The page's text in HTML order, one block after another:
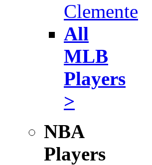
Clemente
All
MLB
Players
>
NBA
Players